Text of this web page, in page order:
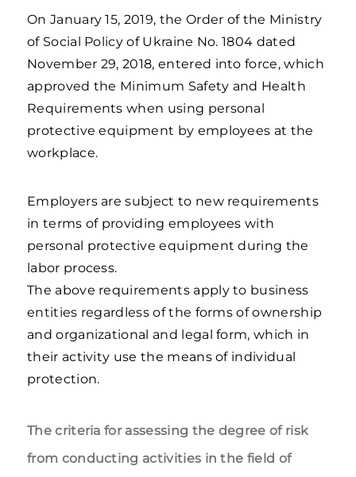
On January 15, 2019, the Order of the Ministry
of Social Policy of Ukraine No. 1804 dated
November 29, 2018, entered into force, which
approved the Minimum Safety and Health
Requirements when using personal
protective equipment by employees at the
workplace.
Employers are subject to new requirements
in terms of providing employees with
personal protective equipment during the
labor process.
The above requirements apply to business
entities regardless of the forms of ownership
and organizational and legal form, which in
their activity use the means of individual
protection.
The criteria for assessing the degree of risk
from conducting activities in the field of